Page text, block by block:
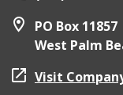
PO Box 11857
West Palm
Visit